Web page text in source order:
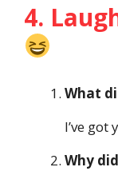
4.
What
I’ve got
Why